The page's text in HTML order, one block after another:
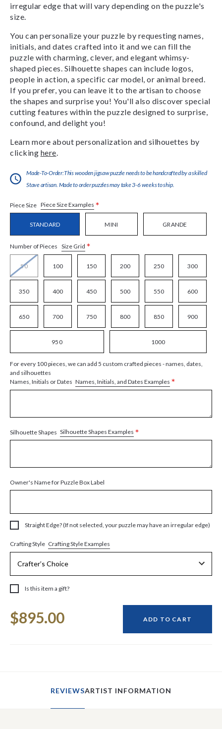
irregular edge that will vary depending on the puzzle's
size.
You can personalize your puzzle by requesting names,
initials, and dates crafted into it and we can fill the
puzzle with charming, clever, and elegant whimsy-
shaped pieces. Silhouette shapes can include logos,
people in action, a specific car model, or animal breed.
If you prefer, you can leave it to the artisan to choose
the shapes and surprise you! You'll also discover special
cutting features within the puzzle designed to surprise,
confound, and delight you!
Learn more about personalization and silhouettes by
clicking here
Made-To-Order:This wooden jigsaw puzzle needs to be handcrafted by a skilled
Stave artisan. Made to order puzzles may take 3-6 weeks to ship.
Piece Size Piece Size Examples *
STANDARD MINI GRANDE
Number of Pieces Size Grid *
50 100 150 200 250 300
350 400 450 500 550 600
650 700 750 800 850 900
950 1000
For every 100 pieces, we can add 5 custom crafted pieces - names, dates,
and silhouettes
Names, Initials or Dates Names, Initials, and Dates Examples *
Silhouette Shapes Silhouette Shapes Examples *
Owner's Name for Puzzle Box Label
Straight Edge? (If not selected, your puzzle may have an irregular edge)
Crafting Style Crafting Style Examples
Is this item a gift?
Stock:
$895.00 ADD TO CART
REVIEWSARTIST INFORMATION